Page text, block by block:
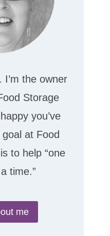
I’m the owner
Storage
you’ve
at Food
to help “one
time.”
me